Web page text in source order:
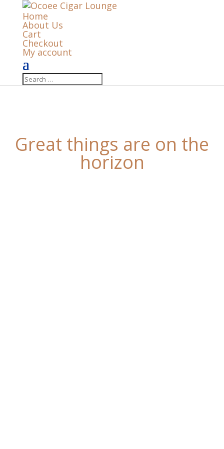
Home
About Us
Cart
Checkout
My account
Great things are on the
horizon